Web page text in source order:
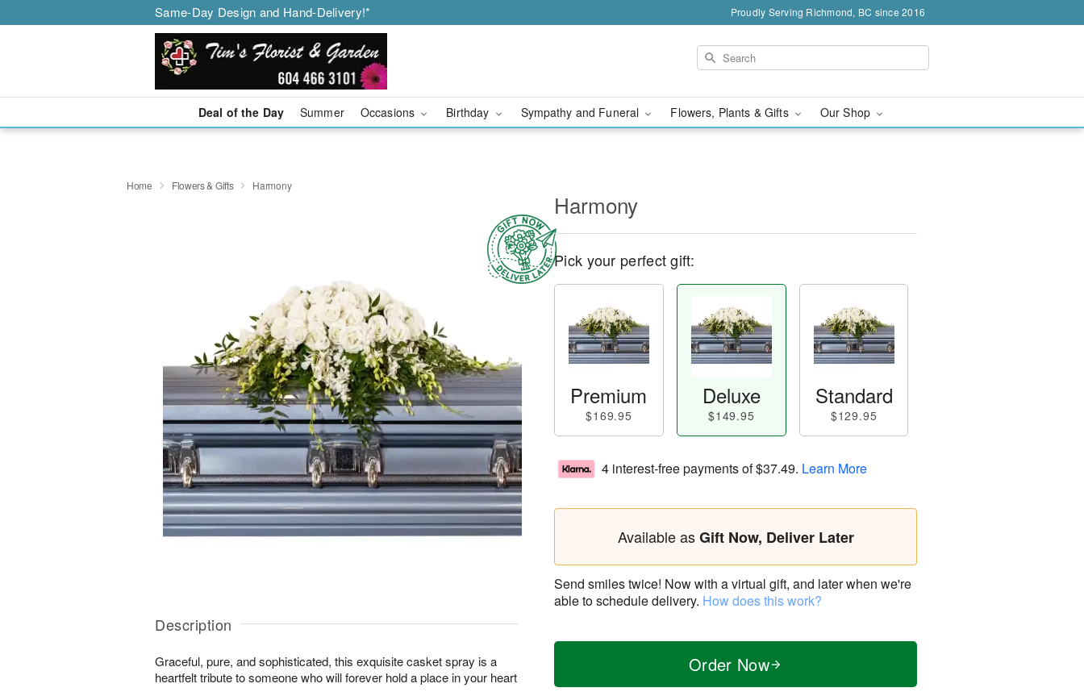
Same-Day Design and Hand-Delivery!* Proudly Serving Richmond, BC since 2016
Deal of the Day Summer Occasions Birthday Sympathy and Funeral Flowers, Plants & Gifts Our Shop
Home Flowers & Gifts Harmony
Description
Graceful, pure, and sophisticated, this exquisite casket spray is a
heartfelt tribute to someone who will forever hold a place in your heart
Harmony
Pick your perfect gift:
Premium
$169.95
Deluxe
$149.95
Standard
$129.95
4 interest-free payments of$37.49. Learn More
Available asGift Now, Deliver Later
Send smiles twice! Now with a virtual gift, and later when we're
able to schedule delivery. How does this work?
Order Now